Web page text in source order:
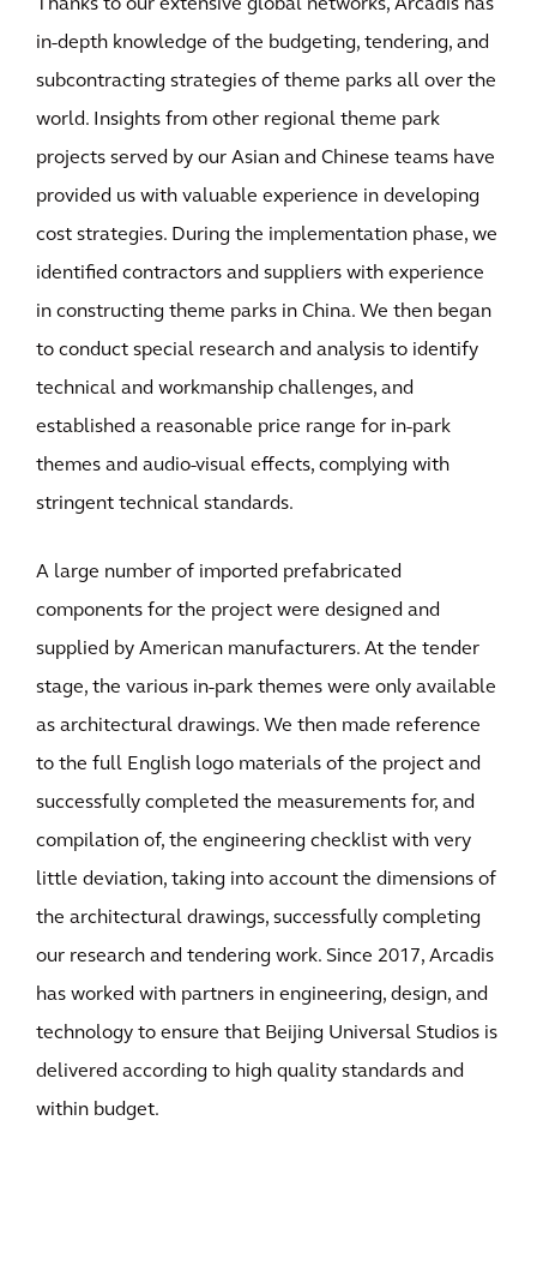
Thanks to our extensive global networks, Arcadis has
in-depth knowledge of the budgeting, tendering, and
subcontracting strategies of theme parks all over the
world. Insights from other regional theme park
projects served by our Asian and Chinese teams have
provided us with valuable experience in developing
cost strategies. During the implementation phase, we
identified contractors and suppliers with experience
in constructing theme parks in China. We then began
to conduct special research and analysis to identify
technical and workmanship challenges, and
established a reasonable price range for in-park
themes and audio-visual effects, complying with
stringent technical standards.
A large number of imported prefabricated
components for the project were designed and
supplied by American manufacturers. At the tender
stage, the various in-park themes were only available
as architectural drawings. We then made reference
to the full English logo materials of the project and
successfully completed the measurements for, and
compilation of, the engineering checklist with very
little deviation, taking into account the dimensions of
the architectural drawings, successfully completing
our research and tendering work. Since 2017, Arcadis
has worked with partners in engineering, design, and
technology to ensure that Beijing Universal Studios is
delivered according to high quality standards and
within budget.